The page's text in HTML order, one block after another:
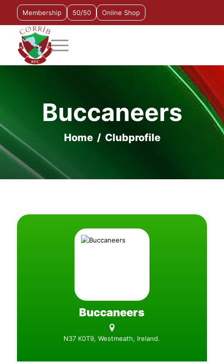
Membership 50/50 Online Shop
Buccaneers
Home/ Clubprofile
Buccaneers
N37 K0T9, Westmeath, Ireland.